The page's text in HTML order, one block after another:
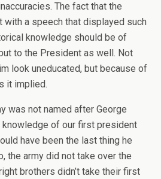
The fact that the
a speech that displayed such
knowledge should be of
to the President as well. Not
look uneducated, but because of
it implied.
was not named after George
knowledge of our first president
have been the last thing he
the army did not take over the
brothers didn’t take their first